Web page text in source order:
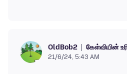
OldBob2 கேள்வியின்
21/6/24, 5:43 AM